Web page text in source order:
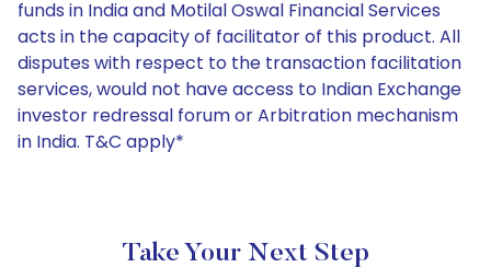
funds in India and Motilal Oswal Financial Services
acts in the capacity of facilitator of this product. All
disputes with respect to the transaction facilitation
services, would not have access to Indian Exchange
investor redressal forum or Arbitration mechanism
in India. T&C apply*
Take Your Next Step